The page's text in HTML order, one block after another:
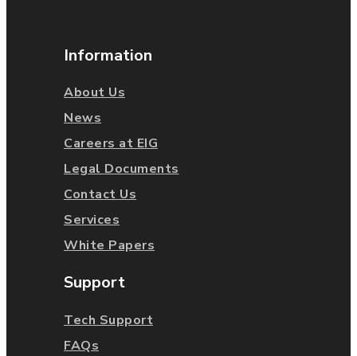
Information
About Us
News
Careers at EIG
Legal Documents
Contact Us
Services
White Papers
Support
Tech Support
FAQs